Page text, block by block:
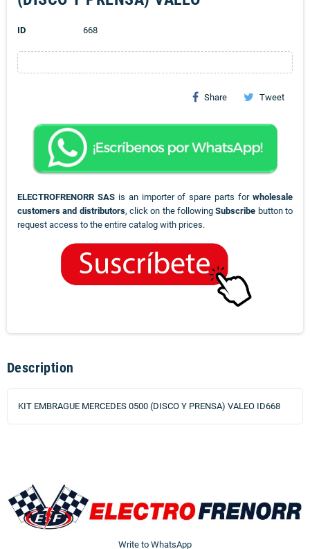
ID 668
Share Tweet
ELECTROFRENORR SASis an importer of spare parts forwholesale
customers and distributors, click on the followingSubscribe button to
request access to the entire catalog with prices.
Description
KIT EMBRAGUE MERCEDES 0500 (DISCO Y PRENSA) VALEO ID668
Write to WhatsApp